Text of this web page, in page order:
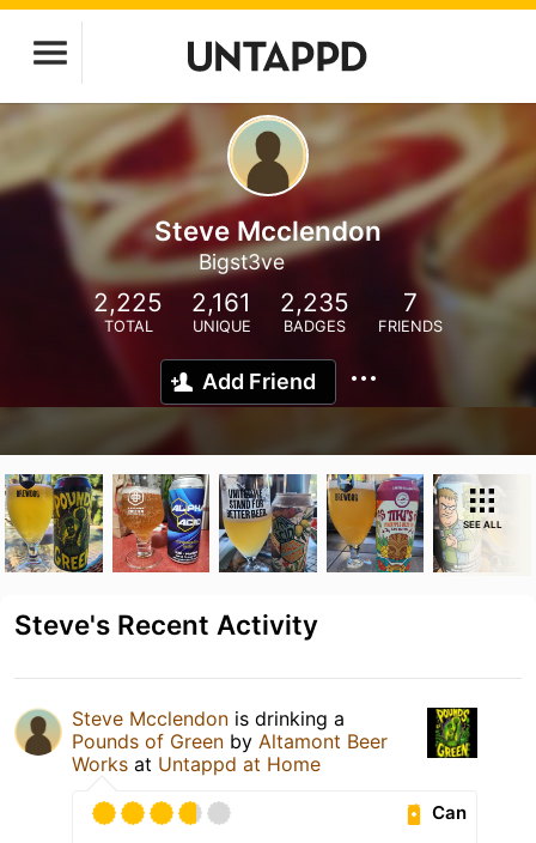
Steve Mcclendon
Bigst3ve
2,225
TOTAL
2,161
UNIQUE
2,235
BADGES
7
FRIENDS
Add Friend
SEE ALL
Steve's Recent Activity
Steve Mcclendon is drinking a
Pounds of Green by Altamont Beer
Works at Untappd at Home
Can